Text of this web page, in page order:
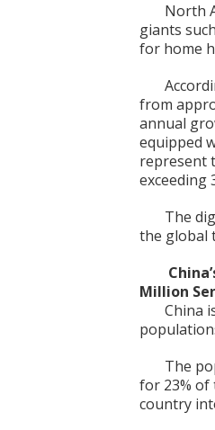
North
giants
for home
from
annual
equipped
represent
exceeding
The
the global
Million
China
The
for 23% of
country